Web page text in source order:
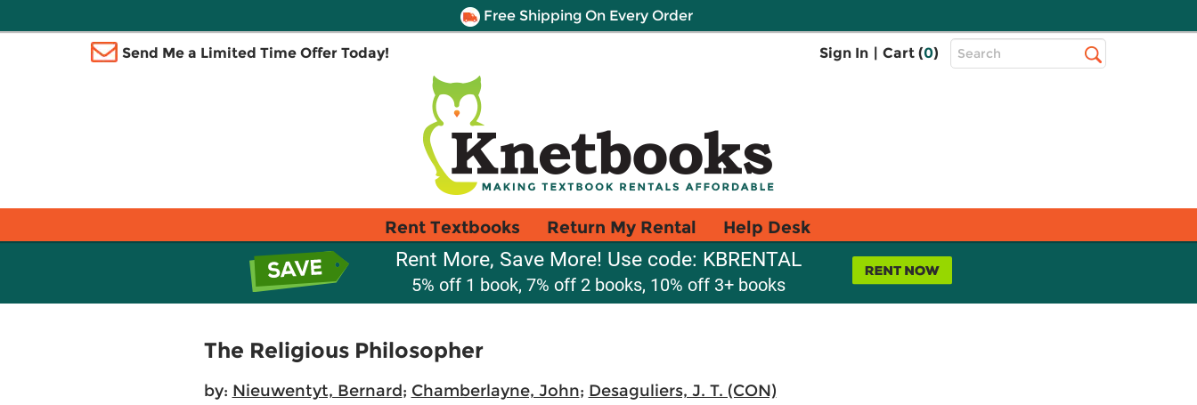
Free Shipping On Every Order
Send Me a Limited Time Offer Today! Sign In | Cart (0)
Top
Search
Rent Textbooks Return My Rental Help Desk
Rent More, Save More! Use code: KBRENTAL
5% off 1 book, 7% off 2 books, 10% off 3+ books
The Religious Philosopher
by: Nieuwentyt, Bernard; Chamberlayne, John; Desaguliers, J. T. (CON)